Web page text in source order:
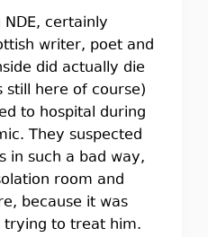
certainly
writer, poet and
did actually die
here of course)
to hospital during
They suspected
in such a bad way,
room and
because it was
trying to treat him.